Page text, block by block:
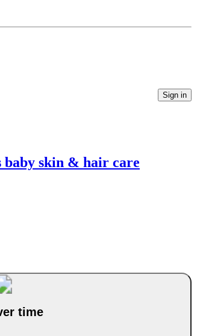
Sign in
baby skin & hair care
time